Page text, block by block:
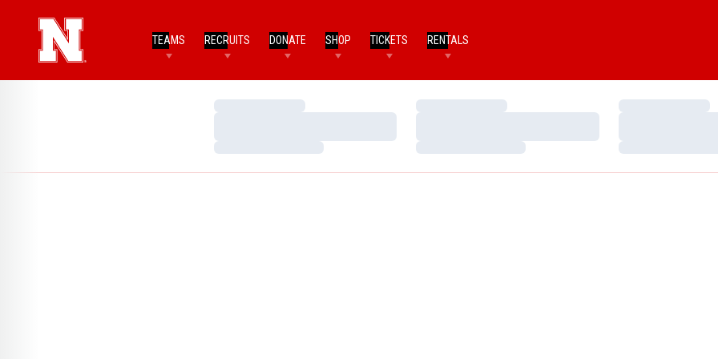
TEAMS RECRUITS DONATE SHOP TICKETS RENTALS
Loading…
Loading…
Loading…
Loading…
Loading…
Loading…